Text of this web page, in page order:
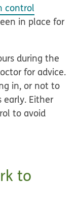
control
in place for
during the
for advice.
in, or not to
early. Either
to avoid
to